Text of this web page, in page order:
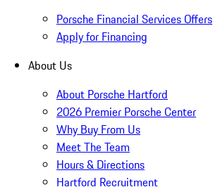
Porsche Financial Services Offers
Apply for Financing
About Us
About Porsche Hartford
2026 Premier Porsche Center
Why Buy From Us
Meet The Team
Hours & Directions
Hartford Recruitment